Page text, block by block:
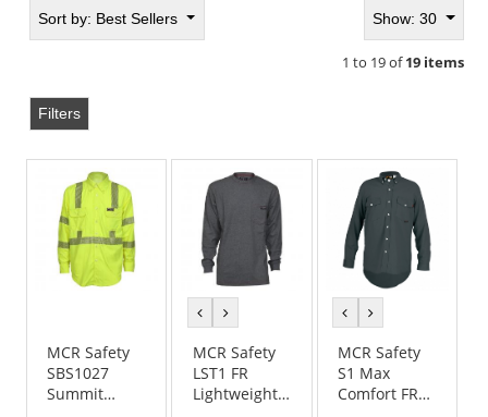
Sort by: Best Sellers Show: 30
1 to 19 of19 items
Filters
MCR Safety
SBS1027
Summit
previous
colorcolor
MCR Safety
LST1 FR
Lightweight
previous
colorcolor
MCR Safety
S1 Max
Comfort FR